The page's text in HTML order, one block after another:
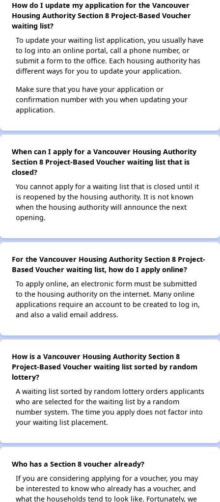
How do I update my application for the Vancouver
Housing Authority Section 8 Project-Based Voucher
waiting list?
To update your waiting list application, you usually have
to log into an online portal, call a phone number, or
submit a form to the office. Each housing authority has
different ways for you to update your application.
Make sure that you have your application or
confirmation number with you when updating your
application.
When can I apply for a Vancouver Housing Authority
Section 8 Project-Based Voucher waiting list that is
closed?
You cannot apply for a waiting list that is closed until it
is reopened by the housing authority. It is not known
when the housing authority will announce the next
opening.
For the Vancouver Housing Authority Section 8 Project-
Based Voucher waiting list, how do I apply online?
To apply online, an electronic form must be submitted
to the housing authority on the internet. Many online
applications require an account to be created to log in,
and also a valid email address.
How is a Vancouver Housing Authority Section 8
Project-Based Voucher waiting list sorted by random
lottery?
A waiting list sorted by random lottery orders applicants
who are selected for the waiting list by a random
number system. The time you apply does not factor into
your waiting list placement.
Who has a Section 8 voucher already?
If you are considering applying for a voucher, you may
be interested to know who already has a voucher, and
what the households tend to look like. Fortunately, we